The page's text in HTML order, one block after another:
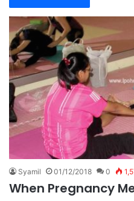
Syamil 01/12/2018 0
When Pregnancy